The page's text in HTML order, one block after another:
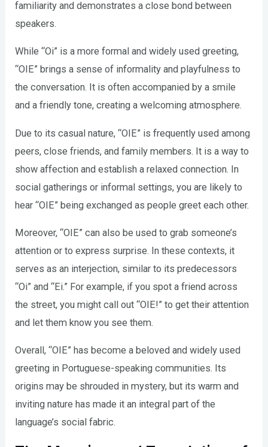
familiarity and demonstrates a close bond between
speakers.
While “Oi” is a more formal and widely used greeting,
“OIE” brings a sense of informality and playfulness to
the conversation. It is often accompanied by a smile
and a friendly tone, creating a welcoming atmosphere.
Due to its casual nature, “OIE” is frequently used among
peers, close friends, and family members. It is a way to
show affection and establish a relaxed connection. In
social gatherings or informal settings, you are likely to
hear “OIE” being exchanged as people greet each other.
Moreover, “OIE” can also be used to grab someone’s
attention or to express surprise. In these contexts, it
serves as an interjection, similar to its predecessors
“Oi” and “Ei.” For example, if you spot a friend across
the street, you might call out “OIE!” to get their attention
and let them know you see them.
Overall, “OIE” has become a beloved and widely used
greeting in Portuguese-speaking communities. Its
origins may be shrouded in mystery, but its warm and
inviting nature has made it an integral part of the
language’s social fabric.